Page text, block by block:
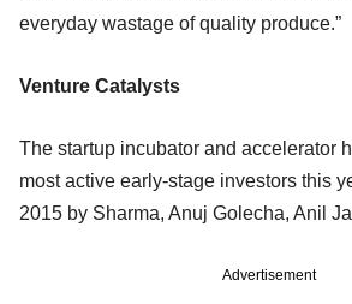
everyday wastage of quality produce.”
Venture Catalysts
The startup incubator and accelerator
most active early-stage investors this
2015 by Sharma, Anuj Golecha, Anil
Advertisement